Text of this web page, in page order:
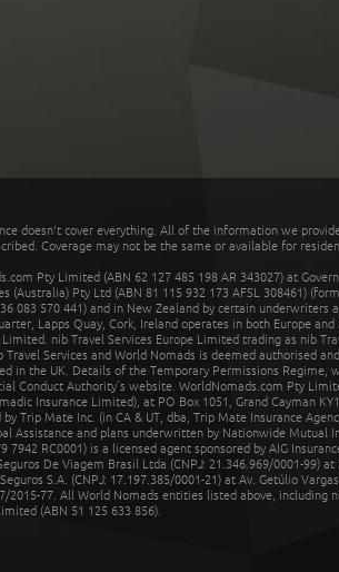
doesn't cover everything. All of the information we
Coverage may not be the same or available for
Pty Limited (ABN 62 127 485 198 AR 343027) at
(Australia) Pty Ltd (ABN 81 115 932 173 AFSL 308461)
083 570 441) and in New Zealand by certain
Lapps Quay, Cork, Ireland operates in both Europe
Limited. nib Travel Services Europe Limited trading as nib
Travel Services and World Nomads is deemed authorised
in the UK. Details of the Temporary Permissions
Conduct Authority’s website. WorldNomads.com Pty
Insurance Limited), at PO Box 1051, Grand Cayman
Trip Mate Inc. (in CA & UT, dba, Trip Mate Insurance
Assistance and plans underwritten by Nationwide Mutual
7942 RC0001) is a licensed agent sponsored by AIG
De Viagem Brasil Ltda (CNPJ: 21.346.969/0001-99)
S.A. (CNPJ: 17.197.385/0001-21) at Av. Getúlio
2015-77. All World Nomads entities listed above, including
(ABN 51 125 633 856).